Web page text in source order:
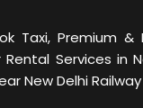
Taxi, Premium &
Services in
New Delhi